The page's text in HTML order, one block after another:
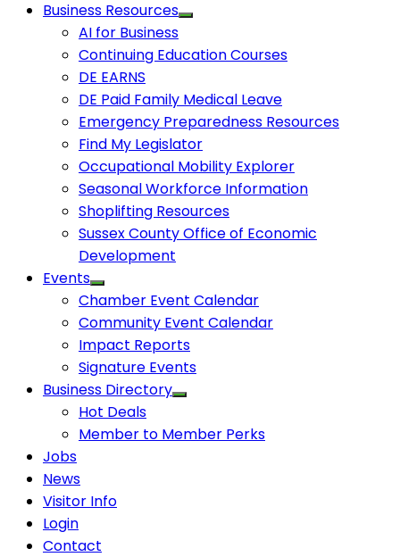
Business Resources
AI for Business
Continuing Education Courses
DE EARNS
DE Paid Family Medical Leave
Emergency Preparedness Resources
Find My Legislator
Occupational Mobility Explorer
Seasonal Workforce Information
Shoplifting Resources
Sussex County Office of Economic
Development
Events
Chamber Event Calendar
Community Event Calendar
Impact Reports
Signature Events
Business Directory
Hot Deals
Member to Member Perks
Jobs
News
Visitor Info
Login
Contact